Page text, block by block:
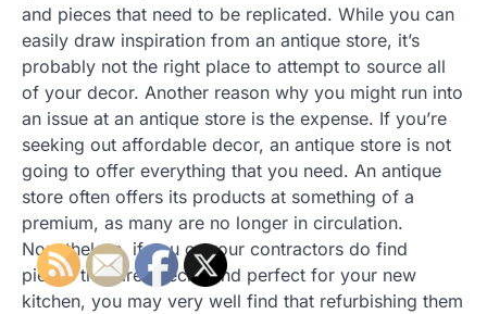
and pieces that need to be replicated. While you can
easily draw inspiration from an antique store, it’s
probably not the right place to attempt to source all
of your decor. Another reason why you might run into
an issue at an antique store is the expense. If you’re
seeking out affordable decor, an antique store is not
going to offer everything that you need. An antique
store often offers its products at something of a
premium, as many are no longer in circulation.
Nonetheless, if you or your contractors do find
pieces that are special and perfect for your new
kitchen, you may very well find that refurbishing them